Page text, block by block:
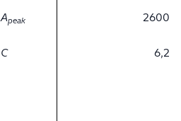
Apeak 2600
C 6,2